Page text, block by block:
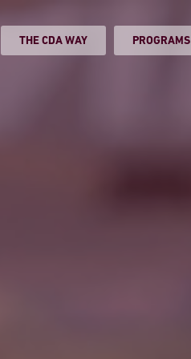
THE CDA WAY PROGRAMS